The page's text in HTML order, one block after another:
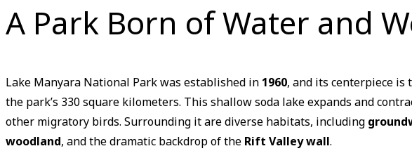
A Park Born of Water and
Lake Manyara National Park was established in 1960, and its centerpiece is
the park’s 330 square kilometers. This shallow soda lake expands and
other migratory birds. Surrounding it are diverse habitats, including
woodland, and the dramatic backdrop of the Rift Valley wall.